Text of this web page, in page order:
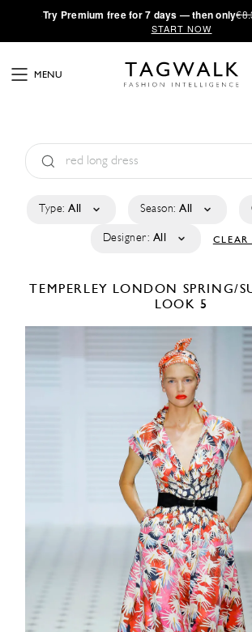
·Try Premium free for 7 days — then only
START NOW
MENU
Type: All Season: All
Designer: All CLEAR
TEMPERLEY LONDON SPRING/
LOOK 5